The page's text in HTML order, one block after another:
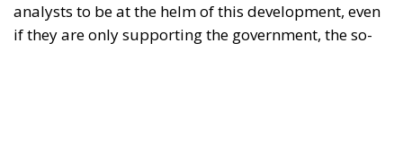
crisis. It is unlikely that he will remain party leader if
his coalition cannot snatch victory from the jaws of